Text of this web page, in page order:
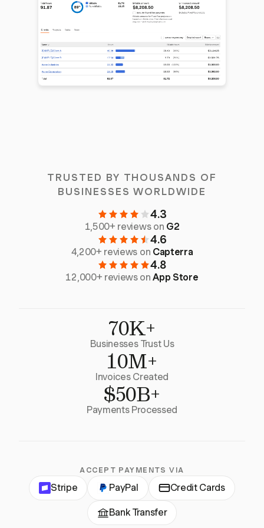
TRUSTED BY THOUSANDS OF
BUSINESSES WORLDWIDE
4.3
1,500+ reviews on G2
4.6
4,200+ reviews on Capterra
4.8
12,000+ reviews onApp Store
70K+
Businesses Trust Us
10M+
Invoices Created
$50B+
Payments Processed
ACCEPT PAYMENTS VIA
Stripe PayPal Credit Cards
Bank Transfer